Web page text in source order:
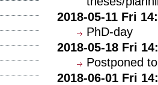
2018-05-11 Fri
PhD-day
2018-05-18 Fri
Postponed
2018-06-01 Fri